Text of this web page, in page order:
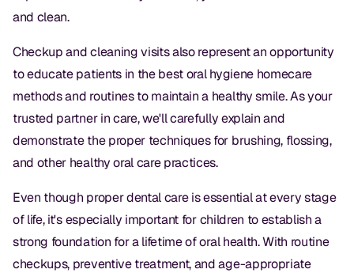
and clean.
Checkup and cleaning visits also represent an opportunity
to educate patients in the best oral hygiene homecare
methods and routines to maintain a healthy smile. As your
trusted partner in care, we'll carefully explain and
demonstrate the proper techniques for brushing, flossing,
and other healthy oral care practices.
Even though proper dental care is essential at every stage
of life, it's especially important for children to establish a
strong foundation for a lifetime of oral health. With routine
checkups, preventive treatment, and age-appropriate